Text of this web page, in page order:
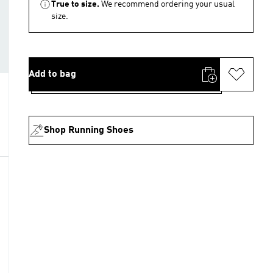
True to size. We recommend ordering your usual
size.
Add to bag
Shop Running Shoes